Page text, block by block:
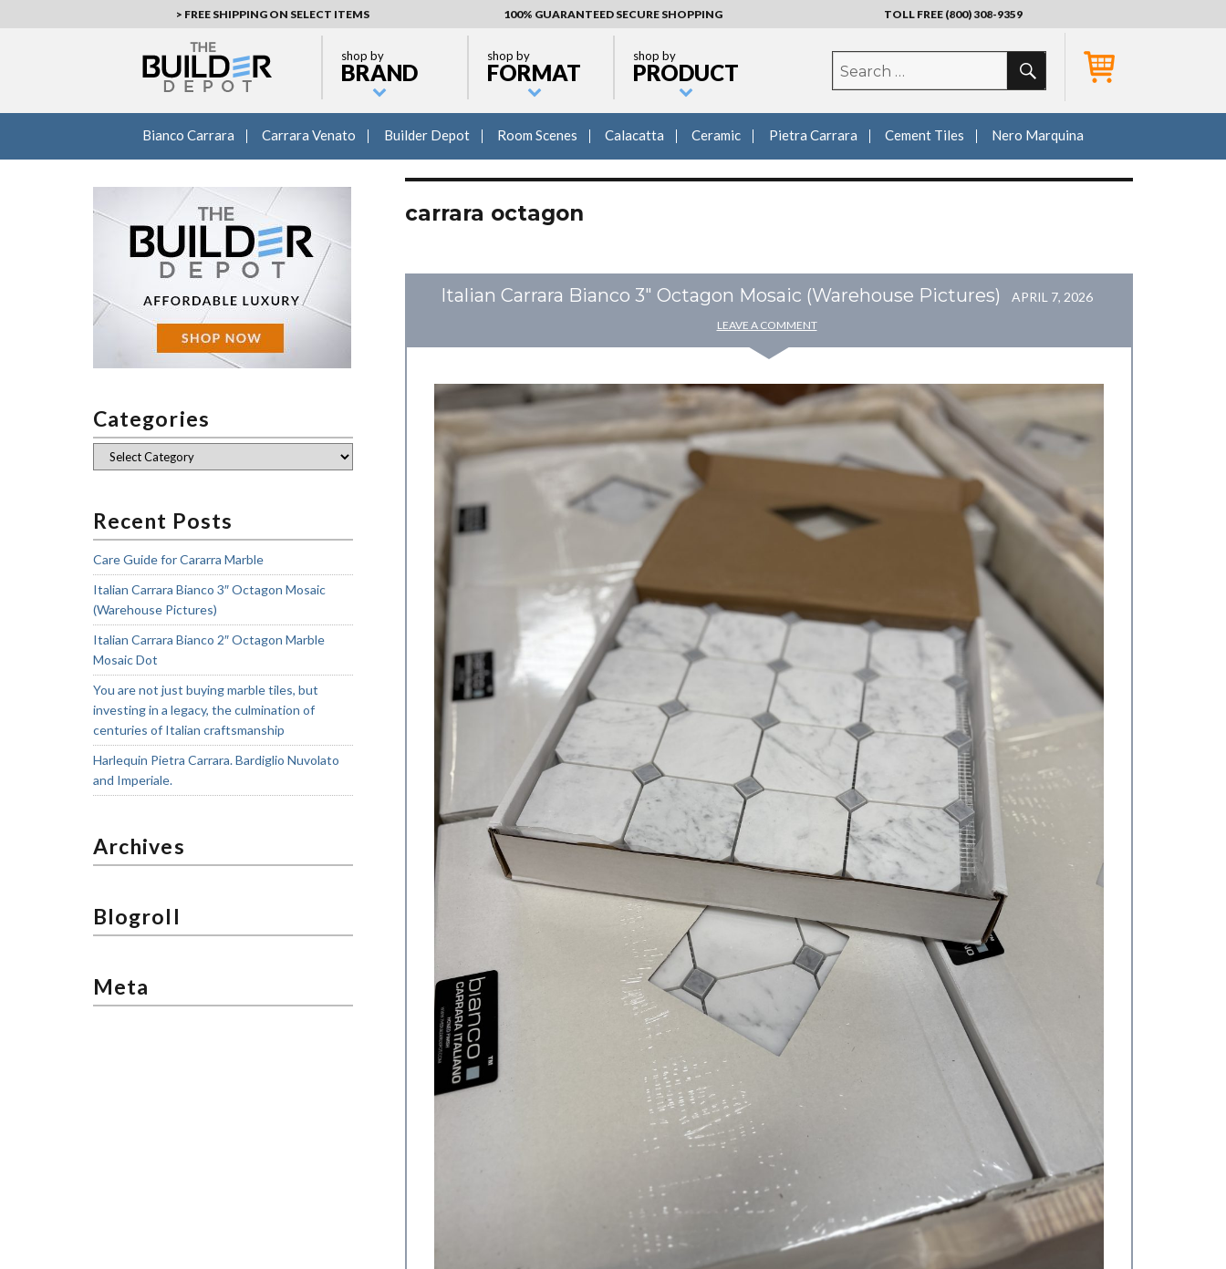
> FREE SHIPPING ON SELECT ITEMS 100% GUARANTEED SECURE SHOPPING TOLL FREE (800) 308-9359
for:
SEARCH
shop by
BRAND
shop by
FORMAT
shop by
PRODUCT
Bianco Carrara Carrara Venato Builder Depot Room Scenes Calacatta Ceramic Pietra Carrara Cement Tiles Nero Marquina
carrara octagon
Italian Carrara Bianco 3″ Octagon Mosaic (Warehouse Pictures) APRIL 7, 2026
LEAVE A COMMENT
Categories
Categories
Recent Posts
Care Guide for Cararra Marble
Italian Carrara Bianco 3″ Octagon Mosaic
(Warehouse Pictures)
Italian Carrara Bianco 2″ Octagon Marble
Mosaic Dot
You are not just buying marble tiles, but
investing in a legacy, the culmination of
centuries of Italian craftsmanship
Harlequin Pietra Carrara. Bardiglio Nuvolato
and Imperiale.
Archives
Blogroll
Meta